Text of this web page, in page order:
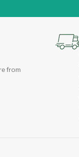
from